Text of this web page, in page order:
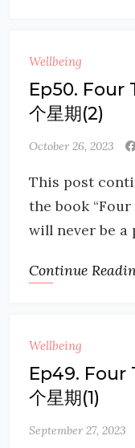
Wellbeing
Ep50. Four
个星期(2)
October 26, 2023
This post
the book “Four
will never be a
Continue
Wellbeing
Ep49. Four
个星期(1)
September 27, 2023